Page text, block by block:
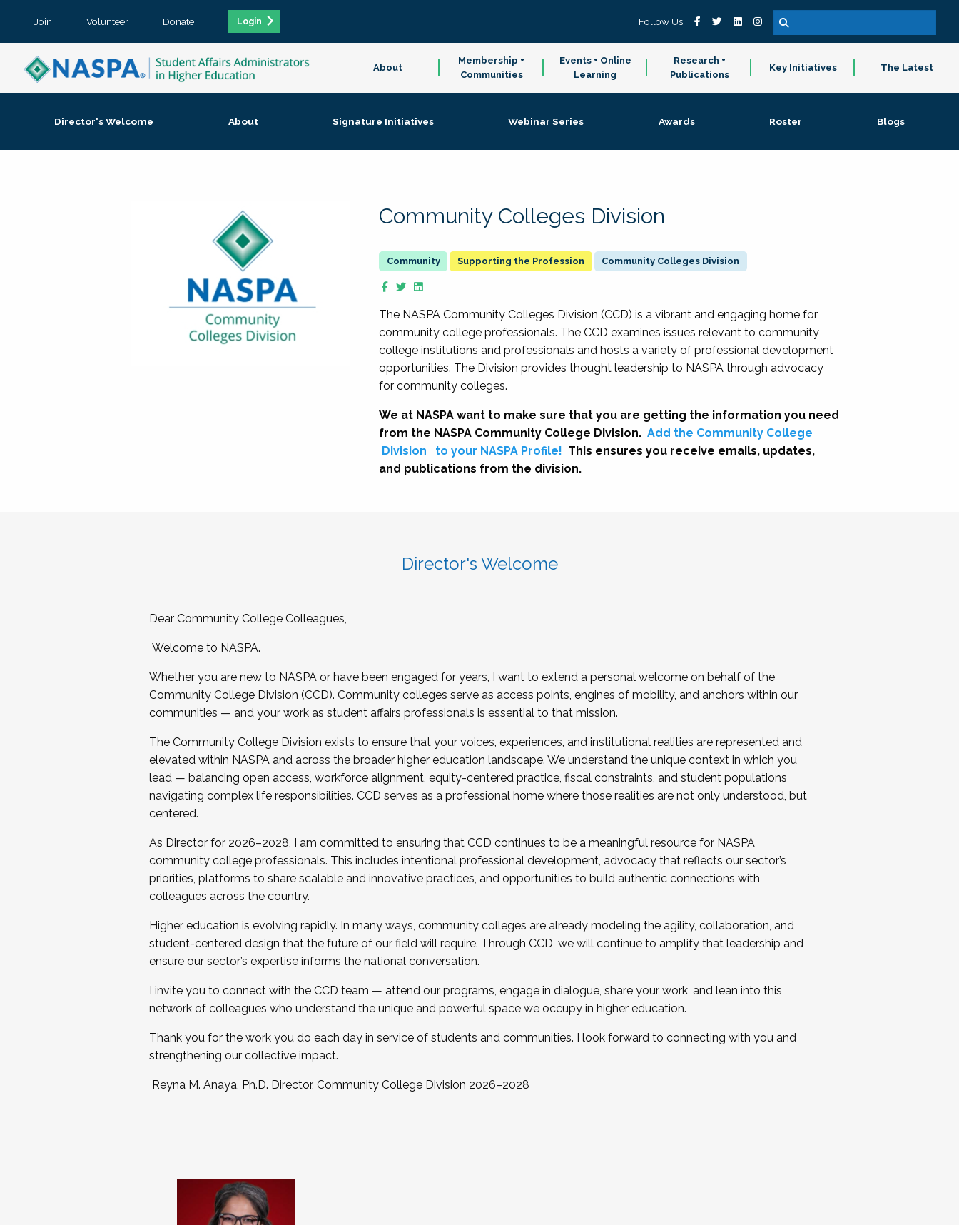
Join Volunteer Donate Login Follow Us
About
Membership +
Communities
Events + Online
Learning
Research +
Publications
Key Initiatives The Latest
Director's Welcome About Signature Initiatives Webinar Series Awards Roster Blogs
Community Colleges Division
Supporting the Profession Community Colleges Division
The NASPA Community Colleges Division (CCD) is a vibrant and engaging home for
community college professionals. The CCD examines issues relevant to community
college institutions and professionals and hosts a variety of professional development
opportunities. The Division provides thought leadership to NASPA through advocacy
for community colleges.
We at NASPA want to make sure that you are getting the information you need
from the NASPA Community College Division. Add the Community College
Division
to your NASPA Profile! This ensures you receive emails, updates,
and publications from the division.
Director's Welcome
Dear Community College Colleagues,
Welcome to NASPA.
Whether you are new to NASPA or have been engaged for years, I want to extend a personal welcome on behalf of the
Community College Division (CCD). Community colleges serve as access points, engines of mobility, and anchors within our
communities — and your work as student affairs professionals is essential to that mission.
The Community College Division exists to ensure that your voices, experiences, and institutional realities are represented and
elevated within NASPA and across the broader higher education landscape. We understand the unique context in which you
lead — balancing open access, workforce alignment, equity-centered practice, fiscal constraints, and student populations
navigating complex life responsibilities. CCD serves as a professional home where those realities are not only understood, but
centered.
As Director for 2026–2028, I am committed to ensuring that CCD continues to be a meaningful resource for NASPA
community college professionals. This includes intentional professional development, advocacy that reflects our sector’s
priorities, platforms to share scalable and innovative practices, and opportunities to build authentic connections with
colleagues across the country.
Higher education is evolving rapidly. In many ways, community colleges are already modeling the agility, collaboration, and
student-centered design that the future of our field will require. Through CCD, we will continue to amplify that leadership and
ensure our sector’s expertise informs the national conversation.
I invite you to connect with the CCD team — attend our programs, engage in dialogue, share your work, and lean into this
network of colleagues who understand the unique and powerful space we occupy in higher education.
Thank you for the work you do each day in service of students and communities. I look forward to connecting with you and
strengthening our collective impact.
Reyna M. Anaya, Ph.D. Director, Community College Division 2026–2028